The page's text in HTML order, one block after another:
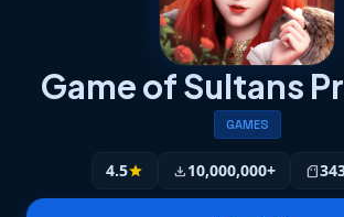
Game of Sultans
GAMES
4.5star download10,000,000+ sd_storage